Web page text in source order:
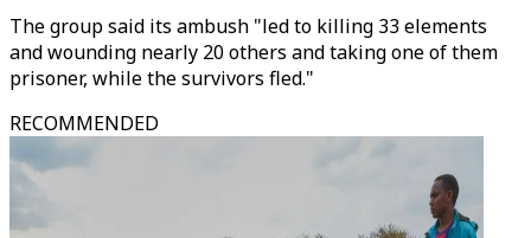
The group said its ambush "led to killing 33 elements
and wounding nearly 20 others and taking one of them
prisoner, while the survivors fled."
RECOMMENDED